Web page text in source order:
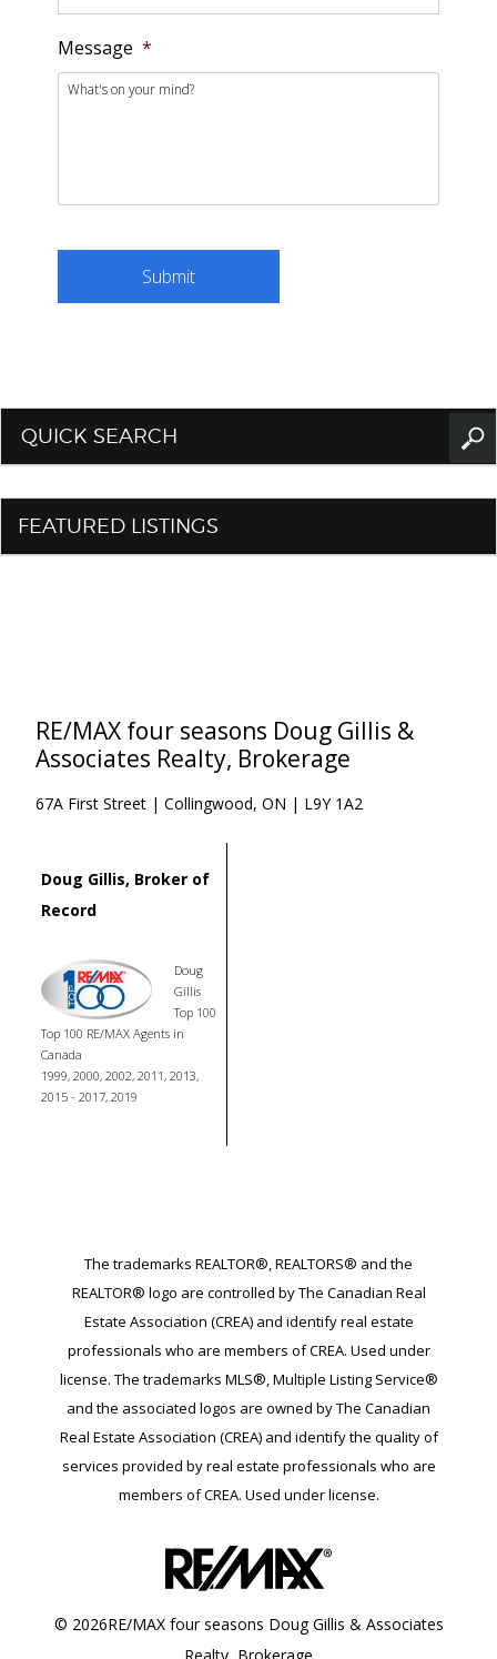
Message *
QUICK SEARCH
FEATURED LISTINGS
RE/MAX four seasons Doug Gillis &
Associates Realty, Brokerage
67A First Street | Collingwood, ON | L9Y 1A2
Doug Gillis, Broker of
Record
Doug
Gillis
Top 100
Top 100 RE/MAX Agents in
Canada
1999, 2000, 2002, 2011, 2013,
2015 - 2017, 2019
The trademarks REALTOR®, REALTORS® and the
REALTOR® logo are controlled by The Canadian Real
Estate Association (CREA) and identify real estate
professionals who are members of CREA. Used under
license. The trademarks MLS®, Multiple Listing Service®
and the associated logos are owned by The Canadian
Real Estate Association (CREA) and identify the quality of
services provided by real estate professionals who are
members of CREA. Used under license.
© 2026RE/MAX four seasons Doug Gillis & Associates